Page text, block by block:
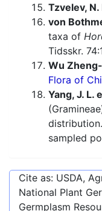
Tzvelev, N.
von
taxa of
Tidsskr.
Wu Zheng-
Flora of
Yang, J. L.
sampled
Cite as: USDA,
National Plant
Germplasm